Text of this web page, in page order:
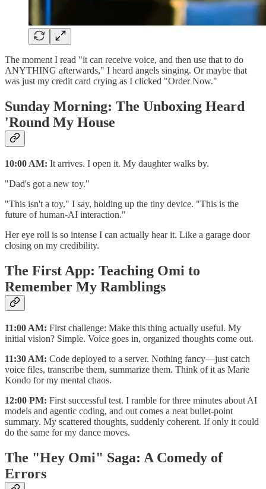
The moment I read "it can receive voice, and then use that to do
ANYTHING afterwards," I heard angels singing. Or maybe that
was just my credit card crying as I clicked "Order Now."
Sunday Morning: The Unboxing Heard
'Round My House
10:00 AM: It arrives. I open it. My daughter walks by.
"Dad's got a new toy."
"This isn't a toy," I say, holding up the tiny device. "This is the
future of human-AI interaction."
Her eye roll is so intense I can actually hear it. Like a garage door
closing on my credibility.
The First App: Teaching Omi to
Remember My Ramblings
11:00 AM: First challenge: Make this thing actually useful. My
initial vision? Simple. Voice goes in, organized thoughts come out.
11:30 AM: Code deployed to a server. Nothing fancy—just catch
voice files, transcribe them, summarize them. Think of it as Marie
Kondo for my mental chaos.
12:00 PM: First successful test. I ramble for three minutes about AI
models and agentic coding, and out comes a neat bullet-point
summary. My scattered thoughts, suddenly coherent. If only it could
do the same for my dance moves.
The "Hey Omi" Saga: A Comedy of
Errors